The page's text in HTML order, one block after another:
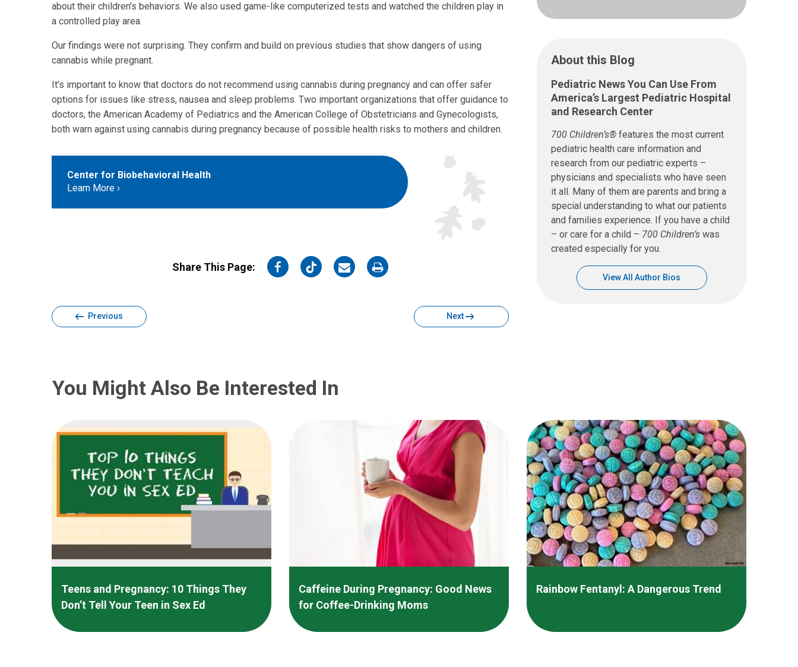
about their children’s behaviors. We also used game-like computerized tests and watched the children play in
a controlled play area.
Our findings were not surprising. They confirm and build on previous studies that show dangers of using
cannabis while pregnant.
It’s important to know that doctors do not recommend using cannabis during pregnancy and can offer safer
options for issues like stress, nausea and sleep problems. Two important organizations that offer guidance to
doctors, the American Academy of Pediatrics and the American College of Obstetricians and Gynecologists,
both warn against using cannabis during pregnancy because of possible health risks to mothers and children.
Center for Biobehavioral Health
Learn More
Share This Page:
on
on
on
on
Previous Next
About this Blog
Pediatric News You Can Use From
America’s Largest Pediatric Hospital
and Research Center
700 Children’s® features the most current
pediatric health care information and
research from our pediatric experts –
physicians and specialists who have seen
it all. Many of them are parents and bring a
special understanding to what our patients
and families experience. If you have a child
– or care for a child – 700 Children’s was
created especially for you.
View All Author Bios
You Might Also Be Interested In
Teens and Pregnancy: 10 Things They
Don’t Tell Your Teen in Sex Ed
Caffeine During Pregnancy: Good News
for Coffee-Drinking Moms
Rainbow Fentanyl: A Dangerous Trend